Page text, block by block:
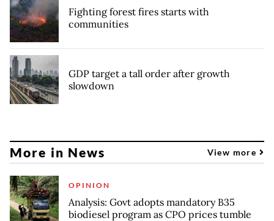
Fighting forest fires starts with
communities
GDP target a tall order after growth
slowdown
More in News View more
OPINION
Analysis: Govt adopts mandatory B35
biodiesel program as CPO prices tumble